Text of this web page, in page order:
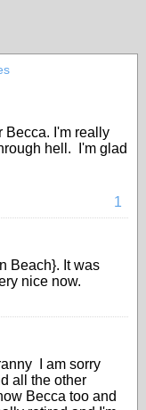
Becca. I'm really
hell. I'm glad
1
Beach}. It was
nice now.
I am sorry
all the other
Becca too and